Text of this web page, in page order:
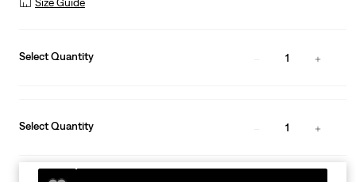
Size Guide
Select Quantity 1
Select Quantity 1